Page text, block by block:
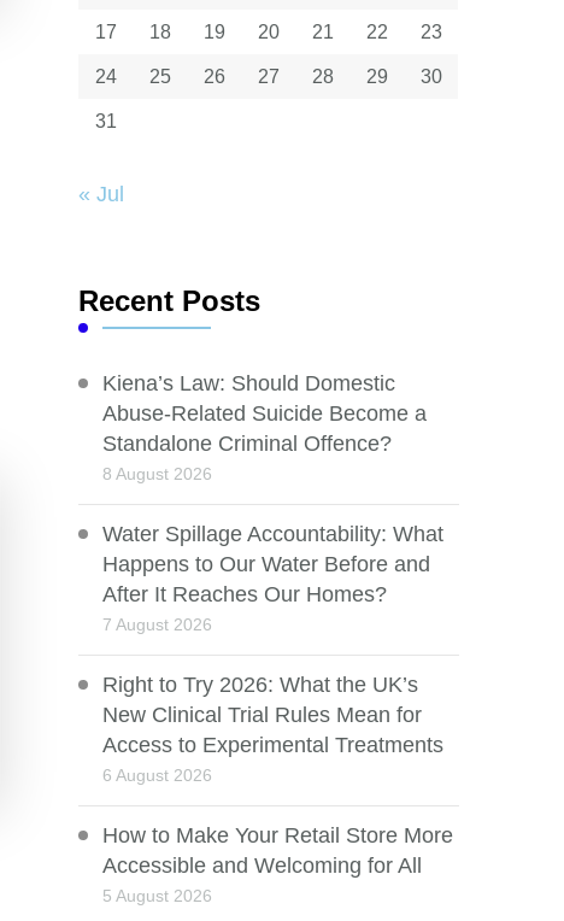
17 18 19 20 21 22 23
24 25 26 27 28 29 30
31
« Jul
Recent Posts
Kiena’s Law: Should Domestic
Abuse-Related Suicide Become a
Standalone Criminal Offence?
8 August 2026
Water Spillage Accountability: What
Happens to Our Water Before and
After It Reaches Our Homes?
7 August 2026
Right to Try 2026: What the UK’s
New Clinical Trial Rules Mean for
Access to Experimental Treatments
6 August 2026
How to Make Your Retail Store More
Accessible and Welcoming for All
5 August 2026